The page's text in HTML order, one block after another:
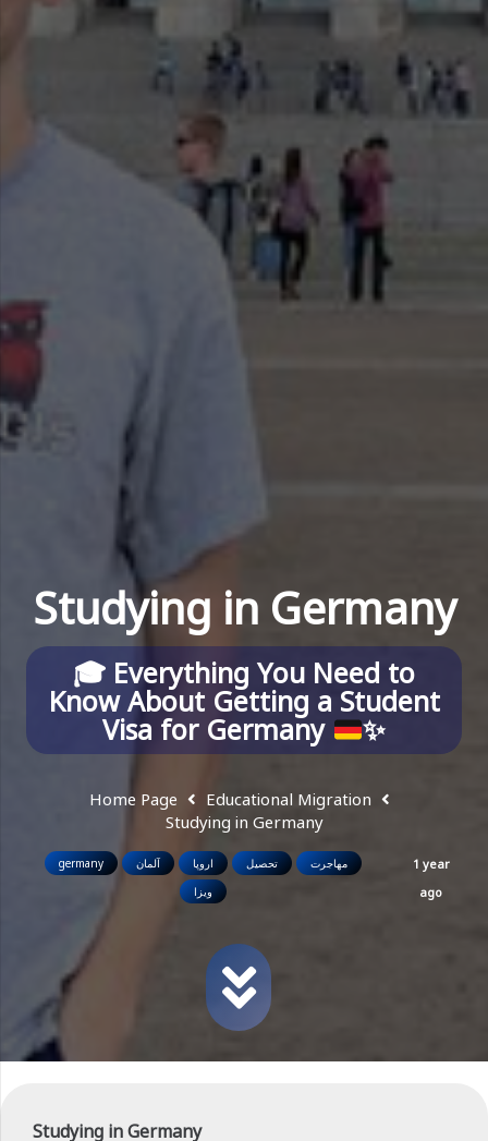
Studying in Germany
🎓 Everything You Need to
Know About Getting a Student
Visa for Germany ✨
Home Page
Educational Migration
Studying in Germany
germany آلمان اروپا تحصیل
مهاجرت
ویزا
1 year
ago
Studying in Germany